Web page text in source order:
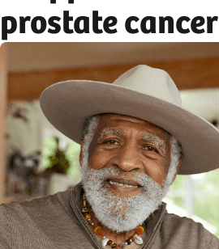
prostate cancer